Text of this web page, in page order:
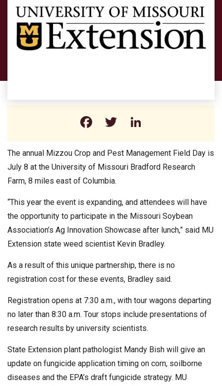
Facebook
Twitter
The annual Mizzou Crop and Pest Management Field Day is
July 8 at the University of Missouri Bradford Research
Farm, 8 miles east of Columbia.
“This year the event is expanding, and attendees will have
the opportunity to participate in the Missouri Soybean
Association’s Ag Innovation Showcase after lunch,” said MU
Extension state weed scientist Kevin Bradley.
As a result of this unique partnership, there is no
registration cost for these events, Bradley said.
Registration opens at 7:30 a.m., with tour wagons departing
no later than 8:30 a.m. Tour stops include presentations of
research results by university scientists.
State Extension plant pathologist Mandy Bish will give an
update on fungicide application timing on corn, soilborne
diseases and the EPA’s draft fungicide strategy. MU